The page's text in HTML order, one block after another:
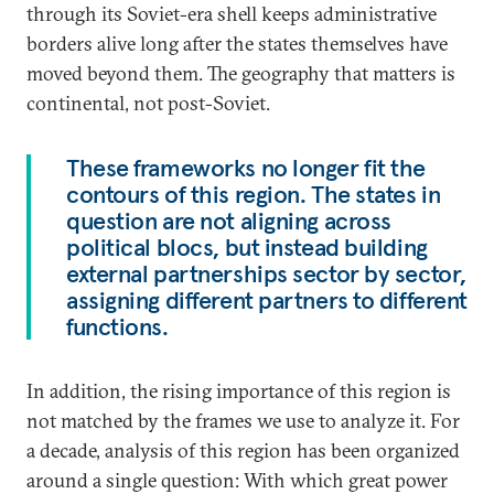
through its Soviet-era shell keeps administrative
borders alive long after the states themselves have
moved beyond them. The geography that matters is
continental, not post-Soviet.
These frameworks no longer fit the
contours of this region. The states in
question are not aligning across
political blocs, but instead building
external partnerships sector by sector,
assigning different partners to different
functions.
In addition, the rising importance of this region is
not matched by the frames we use to analyze it. For
a decade, analysis of this region has been organized
around a single question: With which great power